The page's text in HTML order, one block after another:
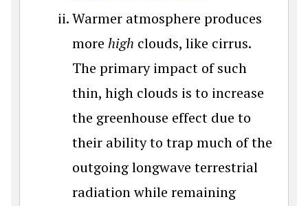
Warmer atmosphere produces
more high clouds, like cirrus.
The primary impact of such
thin, high clouds is to increase
the greenhouse effect due to
their ability to trap much of the
outgoing longwave terrestrial
radiation while remaining